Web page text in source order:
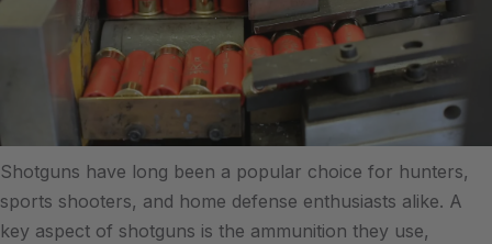
Shotguns have long been a popular choice for hunters,
sports shooters, and home defense enthusiasts alike. A
key aspect of shotguns is the ammunition they use,